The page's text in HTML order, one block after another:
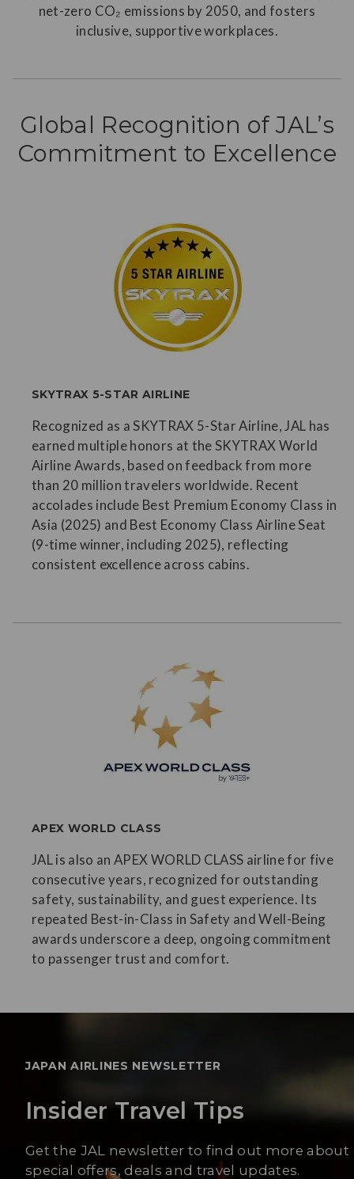
net-zero CO₂ emissions by 2050, and fosters
inclusive, supportive workplaces.
Global Recognition of JAL’s
Commitment to Excellence
SKYTRAX 5-STAR AIRLINE
Recognized as a SKYTRAX 5-Star Airline, JAL has
earned multiple honors at the SKYTRAX World
Airline Awards, based on feedback from more
than 20 million travelers worldwide. Recent
accolades include Best Premium Economy Class in
Asia (2025) and Best Economy Class Airline Seat
(9-time winner, including 2025), reflecting
consistent excellence across cabins.
APEX WORLD CLASS
JAL is also an APEX WORLD CLASS airline for five
consecutive years, recognized for outstanding
safety, sustainability, and guest experience. Its
repeated Best-in-Class in Safety and Well-Being
awards underscore a deep, ongoing commitment
to passenger trust and comfort.
JAPAN AIRLINES NEWSLETTER
Insider Travel Tips
Get the JAL newsletter to find out more about
special offers, deals and travel updates.